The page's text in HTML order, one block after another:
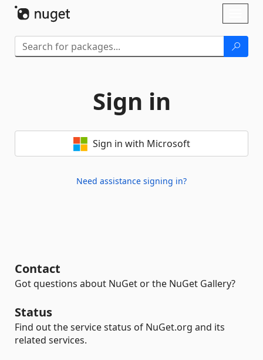
Sign in
Sign in with Microsoft
Need assistance signing in?
Contact
Got questions about NuGet or the NuGet Gallery?
Status
Find out the service status of NuGet.org and its
related services.